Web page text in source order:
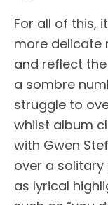
For all of this,
more delicate
and reflect the
a sombre
struggle to
whilst album
with Gwen
over a solitary
as lyrical